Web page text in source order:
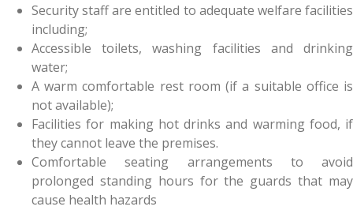
Security staff are entitled to adequate welfare facilities
including;
Accessible toilets, washing facilities and drinking
water;
A warm comfortable rest room (if a suitable office is
not available);
Facilities for making hot drinks and warming food, if
they cannot leave the premises.
Comfortable seating arrangements to avoid
prolonged standing hours for the guards that may
cause health hazards